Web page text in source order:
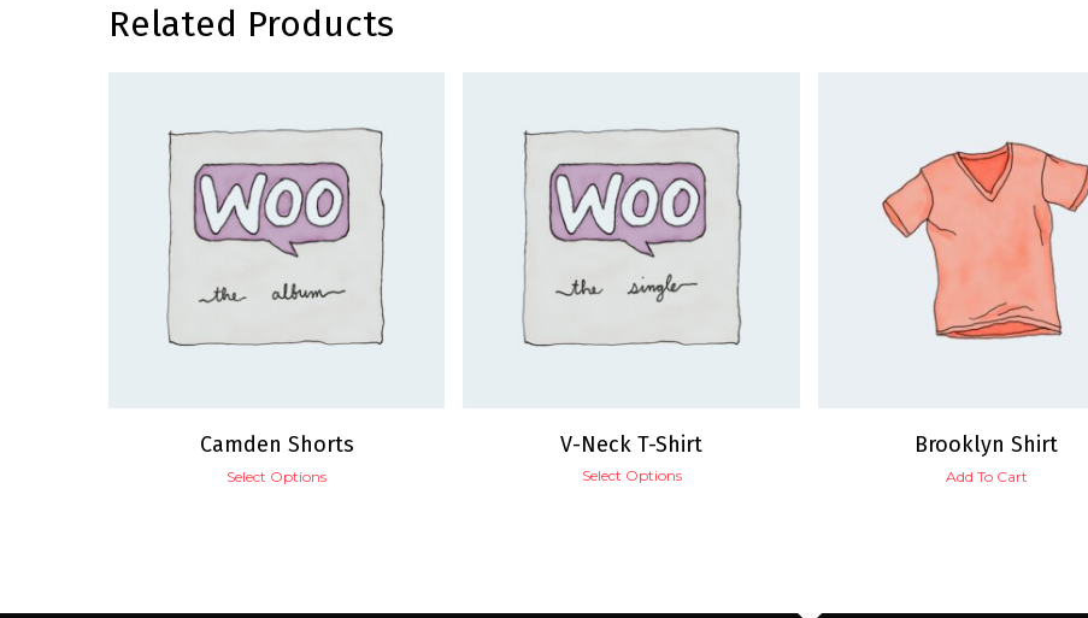
Related Products
$40.00
Camden Shorts
Select Options
$29.00
V-Neck T-Shirt
Select Options
25.00
Brooklyn Shirt
Add To Cart